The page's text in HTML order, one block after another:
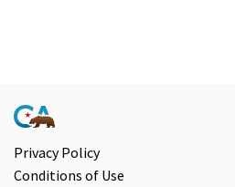
Privacy Policy
Conditions of Use